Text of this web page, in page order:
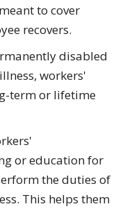
to cover
recovers.
disabled
workers'
term or lifetime
or education for
the duties of
This helps them